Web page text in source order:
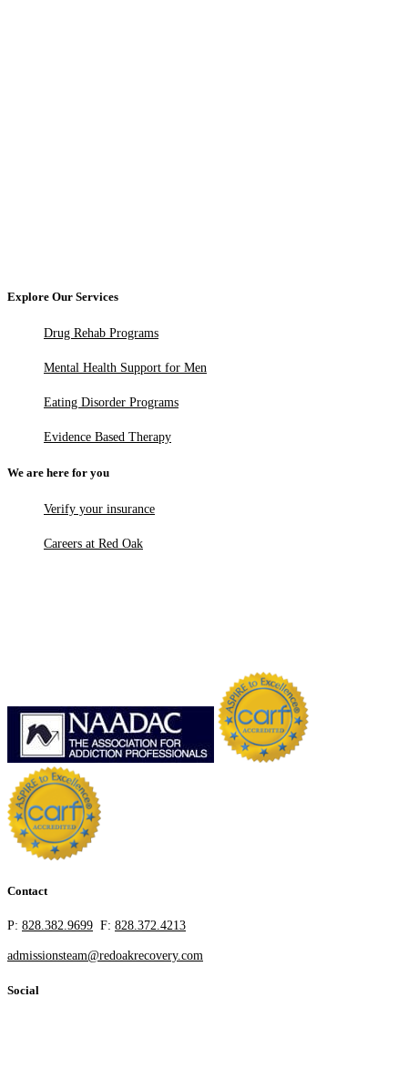
Explore Our Services
Drug Rehab Programs
Mental Health Support for Men
Eating Disorder Programs
Evidence Based Therapy
We are here for you
Verify your insurance
Careers at Red Oak
Contact
P: 828.382.9699 F: 828.372.4213
admissionsteam@redoakrecovery.com
Social